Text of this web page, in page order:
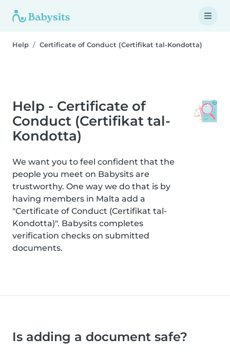
Help Certificate of Conduct (Certifikat tal-Kondotta)
Help - Certificate of
Conduct (Certifikat tal-
Kondotta)
We want you to feel confident that the
people you meet on Babysits are
trustworthy. One way we do that is by
having members in Malta add a
"Certificate of Conduct (Certifikat tal-
Kondotta)". Babysits completes
verification checks on submitted
documents.
Is adding a document safe?